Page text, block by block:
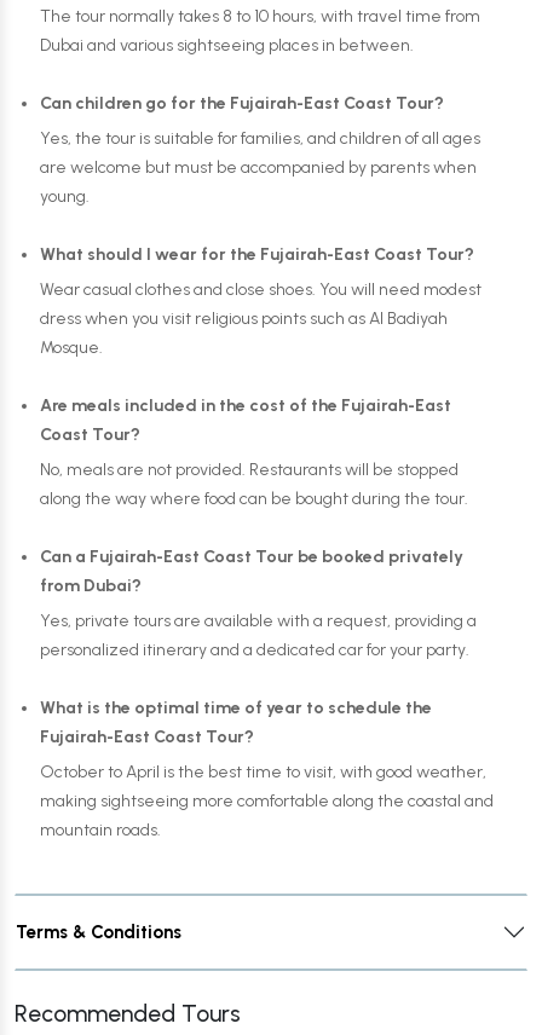
The tour normally takes 8 to 10 hours, with travel time from
Dubai and various sightseeing places in between.
Can children go for the Fujairah-East Coast Tour?
Yes, the tour is suitable for families, and children of all ages
are welcome but must be accompanied by parents when
young.
What should I wear for the Fujairah-East Coast Tour?
Wear casual clothes and close shoes. You will need modest
dress when you visit religious points such as Al Badiyah
Mosque.
Are meals included in the cost of the Fujairah-East
Coast Tour?
No, meals are not provided. Restaurants will be stopped
along the way where food can be bought during the tour.
Can a Fujairah-East Coast Tour be booked privately
from Dubai?
Yes, private tours are available with a request, providing a
personalized itinerary and a dedicated car for your party.
What is the optimal time of year to schedule the
Fujairah-East Coast Tour?
October to April is the best time to visit, with good weather,
making sightseeing more comfortable along the coastal and
mountain roads.
Terms & Conditions
Recommended Tours